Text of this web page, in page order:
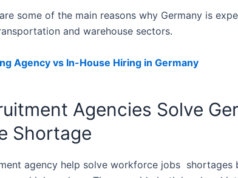
some of the main reasons why Germany is
and warehouse sectors.
Agency vs In-House Hiring in Germany
Agencies Solve
Shortage
agency help solve workforce jobs shortages